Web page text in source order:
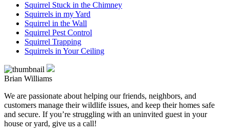
Squirrel Stuck in the Chimney
Squirrels in my Yard
Squirrel in the Wall
Squirrel Pest Control
Squirrel Trapping
Squirrels in Your Ceiling
Brian Williams
We are passionate about helping our friends, neighbors, and
customers manage their wildlife issues, and keep their homes safe
and secure. If you’re struggling with an uninvited guest in your
house or yard, give us a call!